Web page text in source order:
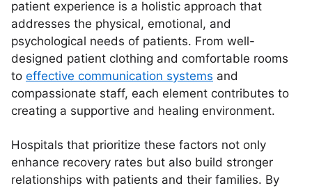
patient experience is a holistic approach that
addresses the physical, emotional, and
psychological needs of patients. From well-
designed patient clothing and comfortable rooms
to effective communication systems and
compassionate staff, each element contributes to
creating a supportive and healing environment.
Hospitals that prioritize these factors not only
enhance recovery rates but also build stronger
relationships with patients and their families. By